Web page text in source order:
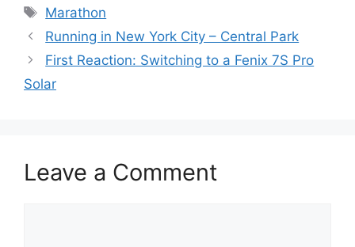
Tags
Marathon
Running in New York City – Central Park
First Reaction: Switching to a Fenix 7S Pro
Solar
Leave a Comment